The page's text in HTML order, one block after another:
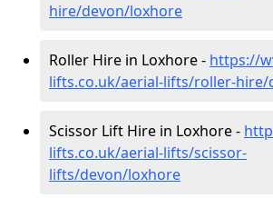
hire/devon/loxhore
Roller Hire in Loxhore - https://
lifts.co.uk/aerial-lifts/roller-hire/
Scissor Lift Hire in Loxhore -
lifts.co.uk/aerial-lifts/scissor-
lifts/devon/loxhore